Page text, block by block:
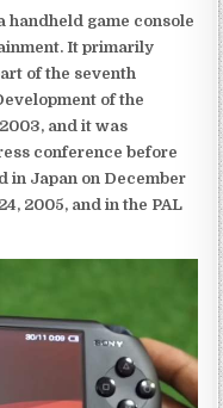
handheld game console
It primarily
of the seventh
of the
and it was
conference before
in Japan on December
2005, and in the PAL